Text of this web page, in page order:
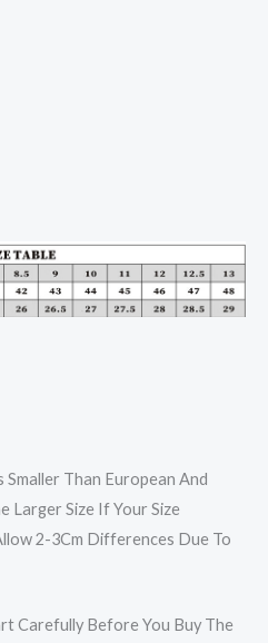
Smaller Than European And
Larger Size If Your Size
2-3Cm Differences Due To
Carefully Before You Buy The